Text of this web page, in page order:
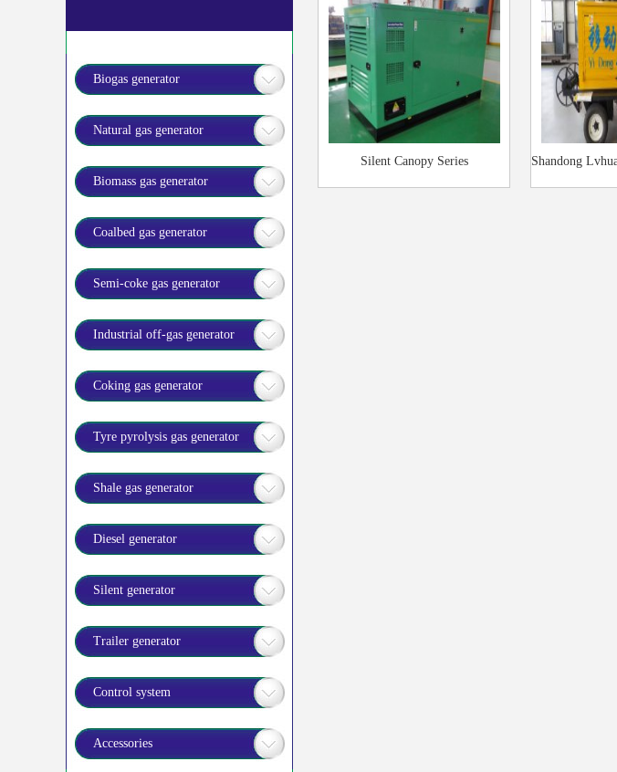
Biogas generator
Natural gas generator
Biomass gas generator
Coalbed gas generator
Semi-coke gas generator
Industrial off-gas generator
Coking gas generator
Tyre pyrolysis gas generator
Shale gas generator
Diesel generator
Silent generator
Trailer generator
Control system
Accessories
Silent Canopy Series